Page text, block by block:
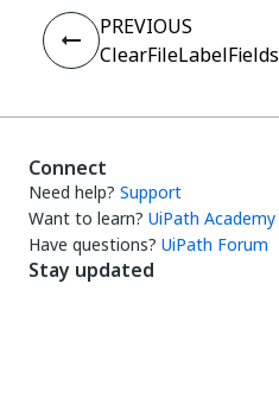
PREVIOUS
ClearFileLabelFields
Connect
Need help? Support
Want to learn? UiPath Academy
Have questions? UiPath Forum
Stay updated